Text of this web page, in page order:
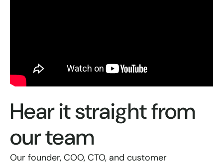
Hear it straight from
our team
Our founder, COO, CTO, and customer